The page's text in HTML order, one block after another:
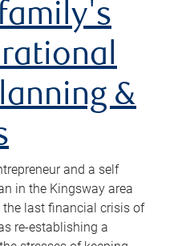
&
and a self
in the Kingsway area
the last financial crisis of
re-establishing a